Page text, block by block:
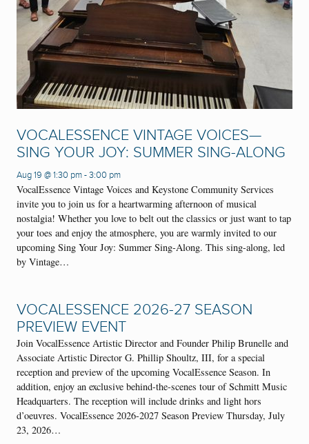
VOCALESSENCE VINTAGE VOICES—
SING YOUR JOY: SUMMER SING-ALONG
Aug 19 @ 1:30 pm-3:00 pm
VocalEssence Vintage Voices and Keystone Community Services
invite you to join us for a heartwarming afternoon of musical
nostalgia! Whether you love to belt out the classics or just want to tap
your toes and enjoy the atmosphere, you are warmly invited to our
upcoming Sing Your Joy: Summer Sing-Along. This sing-along, led
by Vintage…
VOCALESSENCE 2026-27 SEASON
PREVIEW EVENT
Join VocalEssence Artistic Director and Founder Philip Brunelle and
Associate Artistic Director G. Phillip Shoultz, III, for a special
reception and preview of the upcoming VocalEssence Season. In
addition, enjoy an exclusive behind-the-scenes tour of Schmitt Music
Headquarters. The reception will include drinks and light hors
d’oeuvres. VocalEssence 2026-2027 Season Preview Thursday, July
23, 2026…